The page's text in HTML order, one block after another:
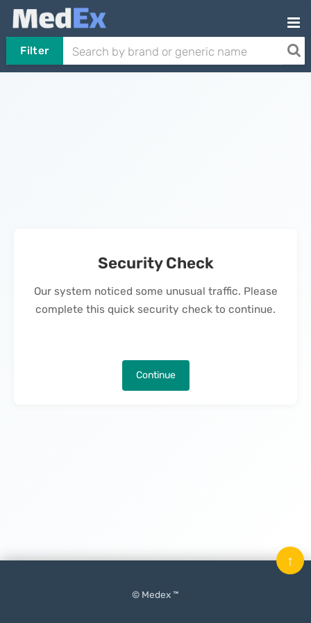
Filter
Security Check
Our system noticed some unusual traffic. Please
complete this quick security check to continue.
Continue
© Medex ™
↑